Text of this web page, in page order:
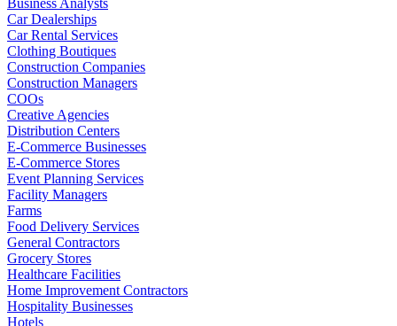
Car Dealerships
Car Rental Services
Clothing Boutiques
Construction Companies
Construction Managers
COOs
Creative Agencies
Distribution Centers
E-Commerce Businesses
E-Commerce Stores
Event Planning Services
Facility Managers
Farms
Food Delivery Services
General Contractors
Grocery Stores
Healthcare Facilities
Home Improvement Contractors
Hospitality Businesses
Hotels